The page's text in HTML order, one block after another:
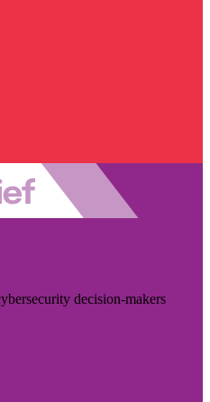
decision-makers